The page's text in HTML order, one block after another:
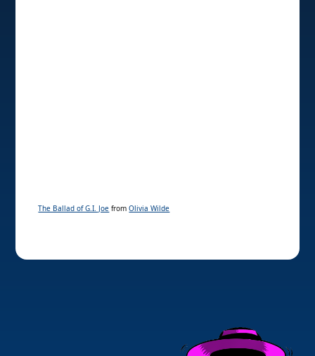
The Ballad of G.I. Joe fromOlivia Wilde